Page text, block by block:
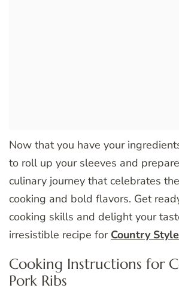
Now that you have your
to roll up your sleeves and
culinary journey that celebrates
cooking and bold flavors. Get
cooking skills and delight your
irresistible recipe for Country
Cooking Instructions for
Pork Ribs